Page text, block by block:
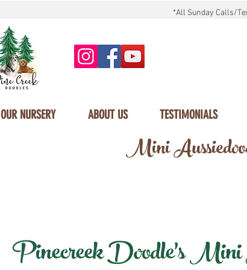
*All Sunday Calls/
OUR NURSERY ABOUT US TESTIMONIALS
Mini
Pinecreek Doodle's Mini